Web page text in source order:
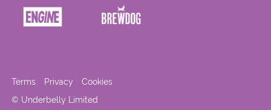
© Underbelly Limited
Terms Privacy Cookies